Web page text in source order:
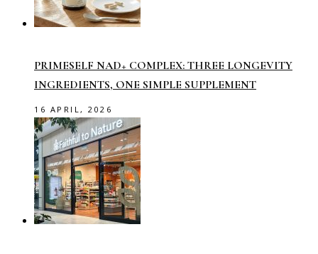
PRIMESELF NAD+ COMPLEX: THREE LONGEVITY
INGREDIENTS, ONE SIMPLE SUPPLEMENT
16 APRIL, 2026